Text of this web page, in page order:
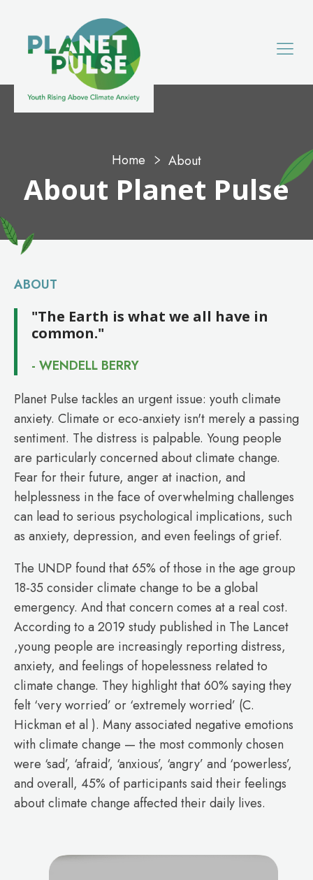
Home About
About Planet Pulse
ABOUT
"The Earth is what we all have in
common."
- WENDELL BERRY
Planet Pulse tackles an urgent issue: youth climate
anxiety. Climate or eco-anxiety isn't merely a passing
sentiment. The distress is palpable. Young people
are particularly concerned about climate change.
Fear for their future, anger at inaction, and
helplessness in the face of overwhelming challenges
can lead to serious psychological implications, such
as anxiety, depression, and even feelings of grief.
The UNDP found that 65% of those in the age group
18-35 consider climate change to be a global
emergency. And that concern comes at a real cost.
According to a 2019 study published in The Lancet
,young people are increasingly reporting distress,
anxiety, and feelings of hopelessness related to
climate change. They highlight that 60% saying they
felt ‘very worried’ or ‘extremely worried’ (C.
Hickman et al ). Many associated negative emotions
with climate change — the most commonly chosen
were ‘sad’, ‘afraid’, ‘anxious’, ‘angry’ and ‘powerless’,
and overall, 45% of participants said their feelings
about climate change affected their daily lives.